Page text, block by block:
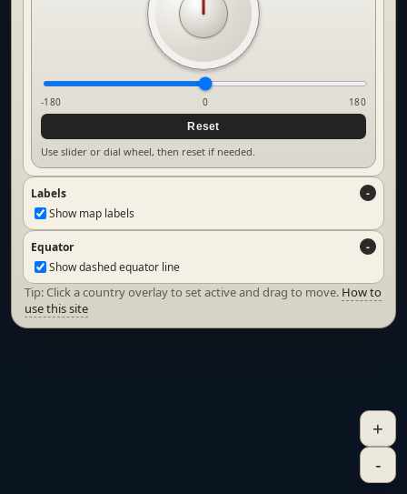
-180 0
180
Reset
Use slider or dial wheel, then reset if needed.
Labels
Show map labels
Equator
Show dashed equator line
Tip: Click a country overlay to set active and drag to move. How to
use this site
+
-